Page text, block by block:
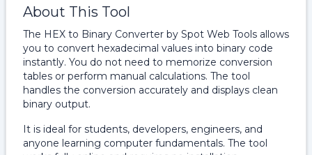
About This Tool
The HEX to Binary Converter by Spot Web Tools allows
you to convert hexadecimal values into binary code
instantly. You do not need to memorize conversion
tables or perform manual calculations. The tool
handles the conversion accurately and displays clean
binary output.
It is ideal for students, developers, engineers, and
anyone learning computer fundamentals. The tool